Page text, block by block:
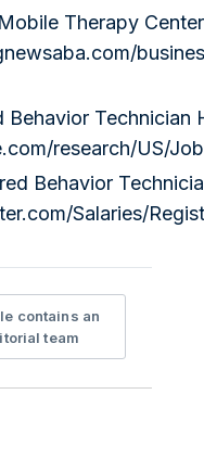
Therapy
Behavior Technician
research/US/
Behavior
Salaries/
contains an
team